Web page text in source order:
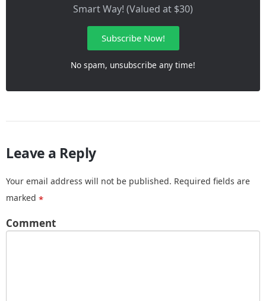
Smart Way! (Valued at $30)
Subscribe Now!
No spam, unsubscribe any time!
Leave a Reply
Your email address will not be published. Required fields are
marked *
Comment